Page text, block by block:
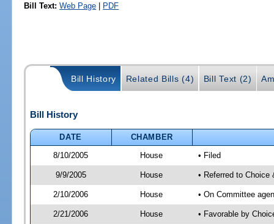
Bill Text: Web Page | PDF
Bill History Related Bills (4) Bill Text (2)
Bill History
DATE
CHAMBER
8/10/2005
House • Filed
9/9/2005 House • Referred to
2/10/2006 House • On Committee
2/21/2006 House • Favorable by